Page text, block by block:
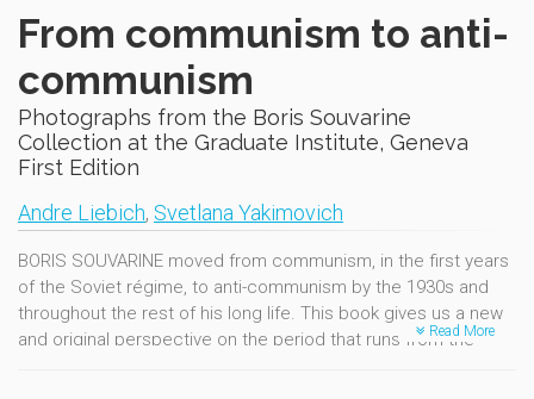
From communism to anti-
communism
Photographs from the Boris Souvarine
Collection at the Graduate Institute, Geneva
First Edition
Andre Liebich, Svetlana Yakimovich
BORIS SOUVARINE moved from communism, in the first years
of the Soviet régime, to anti-communism by the 1930s and
throughout the rest of his long life. This book gives us a new
and original perspective on the period that runs from the
Read More